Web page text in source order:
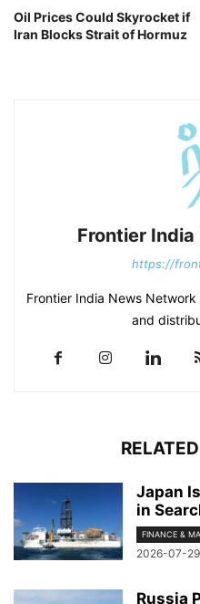
Oil Prices Could Skyrocket if
Iran Blocks Strait of Hormuz
Frontier
https://
Frontier India News
and
Japan
in
FINANCE &
2026-07-29
Russia